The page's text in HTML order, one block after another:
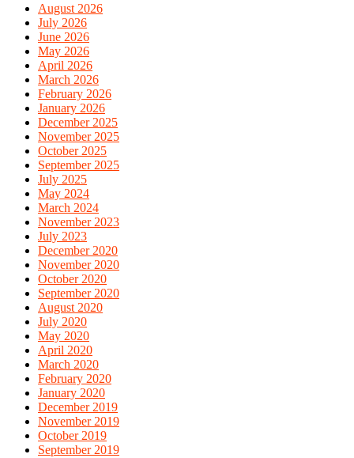
August 2026
July 2026
June 2026
May 2026
April 2026
March 2026
February 2026
January 2026
December 2025
November 2025
October 2025
September 2025
July 2025
May 2024
March 2024
November 2023
July 2023
December 2020
November 2020
October 2020
September 2020
August 2020
July 2020
May 2020
April 2020
March 2020
February 2020
January 2020
December 2019
November 2019
October 2019
September 2019